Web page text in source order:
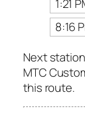
1:21
8:16
Next
MTC
this route.